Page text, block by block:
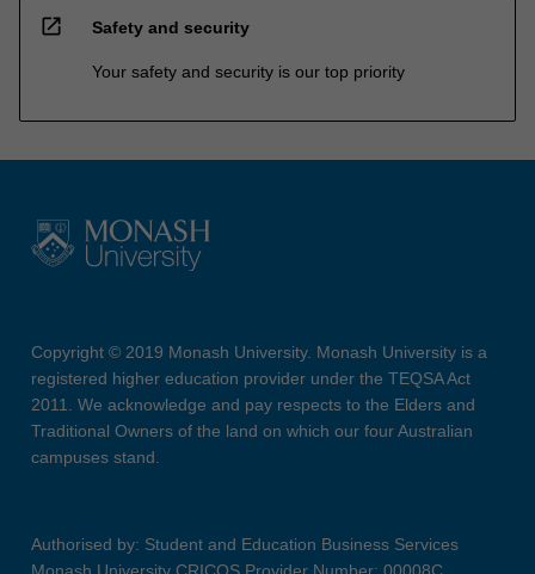
open_in_new Safety and security
Your safety and security is our top priority
Copyright © 2019 Monash University. Monash University is a
registered higher education provider under the TEQSA Act
2011. We acknowledge and pay respects to the Elders and
Traditional Owners of the land on which our four Australian
campuses stand.
Authorised by: Student and Education Business Services